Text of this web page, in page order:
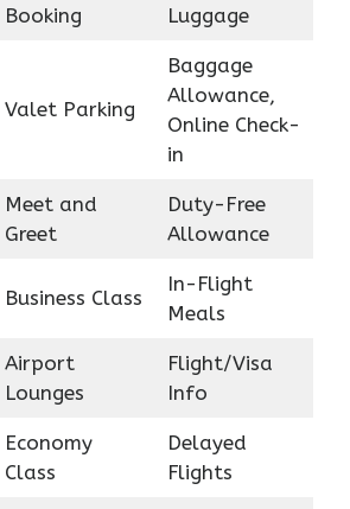
Booking
Luggage
Valet Parking
Baggage
Allowance,
Online Check-
in
Meet and
Greet
Duty-Free
Allowance
Business Class
In-Flight
Meals
Airport
Lounges
Flight/Visa
Info
Economy
Class
Delayed
Flights